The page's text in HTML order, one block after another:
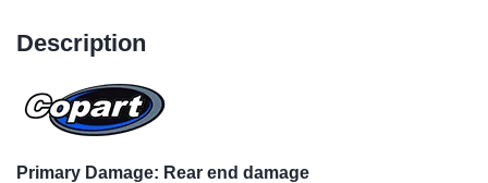
Description
Primary Damage: Rear end damage